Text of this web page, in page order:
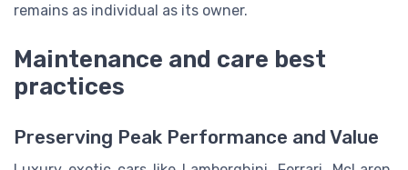
remains as individual as its owner.
Maintenance and care best
practices
Preserving Peak Performance and Value